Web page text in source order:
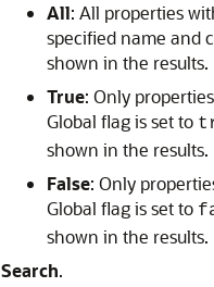
All: All properties
specified name and
shown in the results.
True: Only
Global flag is set to
shown in the results.
False: Only
Global flag is set to
shown in the results.
Search.